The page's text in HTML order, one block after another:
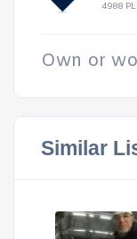
4988
Own or
Similar